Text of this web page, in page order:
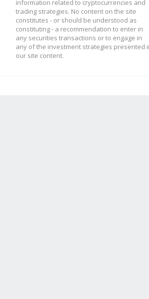
information related to cryptocurrencies and
trading strategies. No content on the site
constitutes - or should be understood as
constituting - a recommendation to enter in
any securities transactions or to engage in
any of the investment strategies presented
our site content.